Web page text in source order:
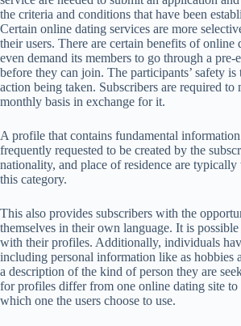
the criteria and conditions that have been
Certain online dating services are more
their users. There are certain benefits of online
even demand its members to go through a pre-
before they can join. The participants’ safety is
action being taken. Subscribers are required to
monthly basis in exchange for it.
A profile that contains fundamental
frequently requested to be created by the
nationality, and place of residence are
this category.
This also provides subscribers with the
themselves in their own language. It is
with their profiles. Additionally, individuals
including personal information like as hobbies
a description of the kind of person they are
for profiles differ from one online dating site to
which one the users choose to use.